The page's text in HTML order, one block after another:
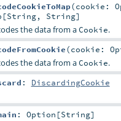
(cookie:
[String, String]
the data from aCookie.
(cookie:
the data from aCookie.
: DiscardingCookie
: Option [String]